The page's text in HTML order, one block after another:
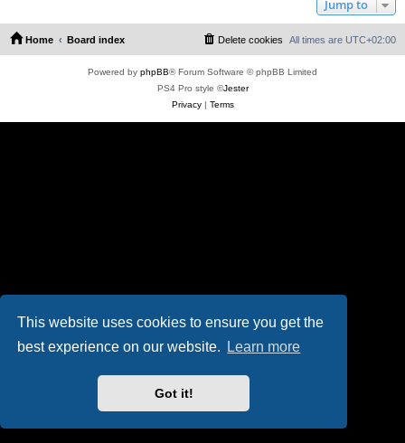
This website uses cookies to ensure you get the
best experience on our website.
Learn more
Got it!
Jump to
Home Board index All times are UTC+02:00
Delete cookies
Powered by phpBB® Forum Software © phpBB Limited
PS4 Pro style ©Jester
Privacy| Terms